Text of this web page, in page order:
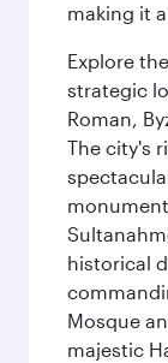
making it
Explore
strategic
Roman,
The city's
historical
Mosque
majestic